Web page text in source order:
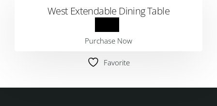
West Extendable Dining Table
Purchase Now
Favorite